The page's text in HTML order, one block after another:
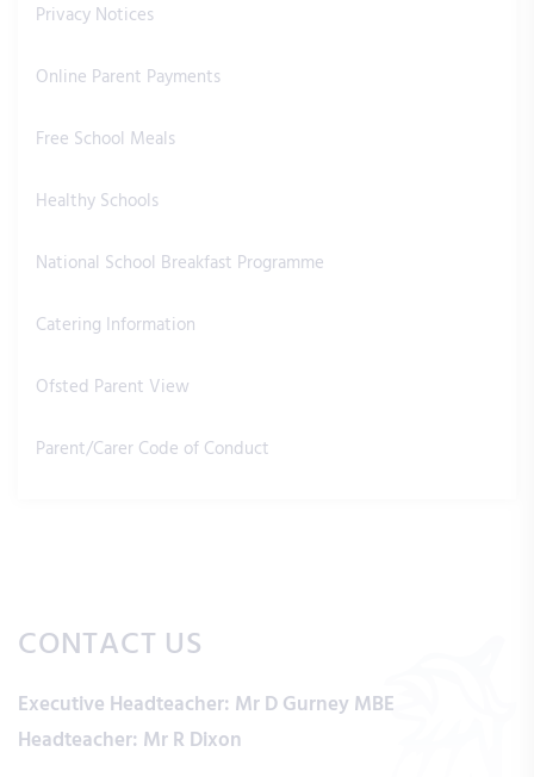
Privacy Notices
Online Parent Payments
Free School Meals
Healthy Schools
National School Breakfast Programme
Catering Information
Ofsted Parent View
Parent/Carer Code of Conduct
CONTACT US
Executive Headteacher: Mr D Gurney MBE
Headteacher: Mr R Dixon